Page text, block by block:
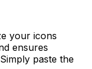
your icons
ensures
paste the